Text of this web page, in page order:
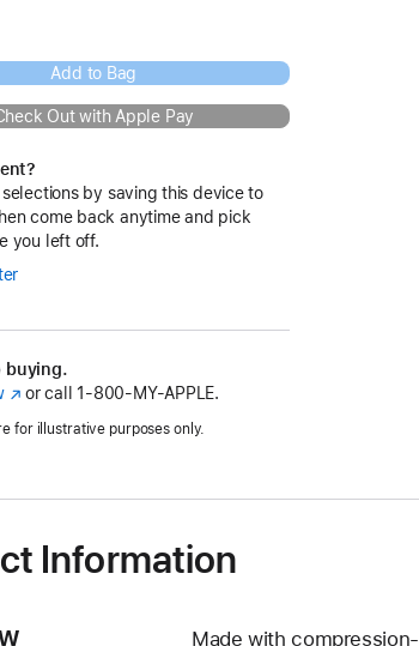
Add to Bag
Out with Apple Pay
by saving this device to
come back anytime and pick
you left off.
buying.
(Opens
a
or call 1‑800‑MY‑APPLE.
for illustrative purposes only.
Information
Made with